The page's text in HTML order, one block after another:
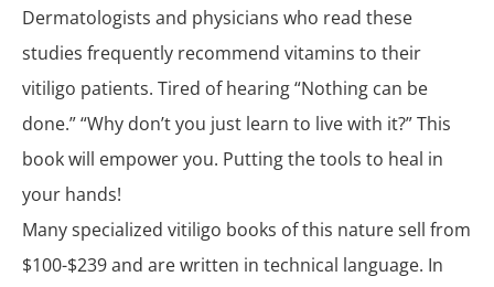
Dermatologists and physicians who read these
studies frequently recommend vitamins to their
vitiligo patients. Tired of hearing “Nothing can be
done.” “Why don’t you just learn to live with it?” This
book will empower you. Putting the tools to heal in
your hands!
Many specialized vitiligo books of this nature sell from
$100-$239 and are written in technical language. In